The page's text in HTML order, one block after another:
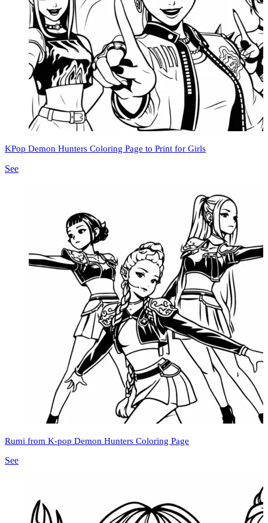
KPop Demon Hunters Coloring Page to Print for Girls
See
Rumi from K-pop Demon Hunters Coloring Page
See